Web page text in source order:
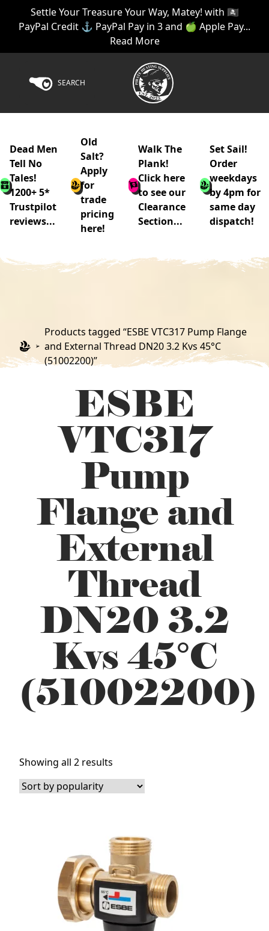
Settle Your Treasure Your Way, Matey! with 🏴‍☠️
PayPal Credit ⚓ PayPal Pay in 3 and 🍏 Apple Pay...
Read More
SEARCH
Dead Men
Tell No
Tales!
1200+ 5*
Trustpilot
reviews...
Old
Salt?
Apply
for
trade
pricing
here!
Walk The
Plank!
Click here
to see our
Clearance
Section...
Set Sail!
Order
weekdays
by 4pm for
same day
dispatch!
Products tagged “ESBE VTC317 Pump Flange
and External Thread DN20 3.2 Kvs 45°C
(51002200)”
ESBE
VTC317
Pump
Flange and
External
Thread
DN20 3.2
Kvs 45°C
(51002200)
Showing all 2 results
by
popularity